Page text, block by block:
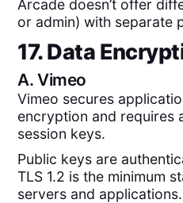
Arcade doesn’t offer
or admin) with separate
17. Data
A.Vimeo
Vimeo secures
encryption and requires
session keys.
Public keys are
TLS 1.2 is the minimum
servers and applications.